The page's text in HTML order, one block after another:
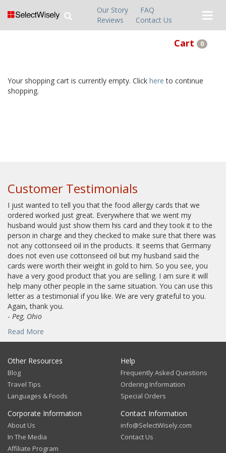
Our Story
FAQ
Reviews
Contact Us
Cart 0
Your shopping cart is currently empty. Click here to continue
shopping.
Customer Testimonials
I just wanted to tell you that the food allergy cards that we
ordered worked just great. Everywhere that we went my
husband would just show them his card and they took it to the
person in charge and they checked to make sure that there was
not any cottonseed oil in the products. It seems that Germany
does not even use cottonseed oil but my husband said the
cards were worth their weight in gold to him. So you see, you
have a very good product that you are selling. I am sure it will
help many other people in the same situation. You can use this
letter as a testimonial if you like. We are very grateful to you.
Again, thank you.
- Peg, Ohio
Read More
Other Resources
Blog
Travel Tips
Languages & Foods
Help
Frequently Asked Questions
Ordering Information
Special Orders
Corporate Information
About Us
In The Media
Affiliate Program
Contact Information
info@SelectWisely.com
Contact Us